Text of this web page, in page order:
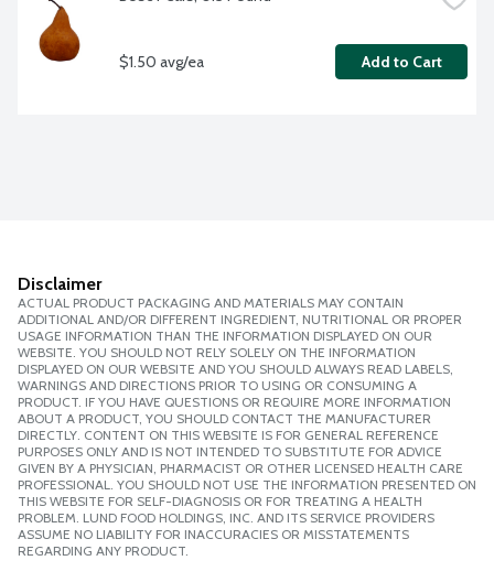
$1.50 avg/ea Add to Cart
Disclaimer
ACTUAL PRODUCT PACKAGING AND MATERIALS MAY CONTAIN
ADDITIONAL AND/OR DIFFERENT INGREDIENT, NUTRITIONAL OR PROPER
USAGE INFORMATION THAN THE INFORMATION DISPLAYED ON OUR
WEBSITE. YOU SHOULD NOT RELY SOLELY ON THE INFORMATION
DISPLAYED ON OUR WEBSITE AND YOU SHOULD ALWAYS READ LABELS,
WARNINGS AND DIRECTIONS PRIOR TO USING OR CONSUMING A
PRODUCT. IF YOU HAVE QUESTIONS OR REQUIRE MORE INFORMATION
ABOUT A PRODUCT, YOU SHOULD CONTACT THE MANUFACTURER
DIRECTLY. CONTENT ON THIS WEBSITE IS FOR GENERAL REFERENCE
PURPOSES ONLY AND IS NOT INTENDED TO SUBSTITUTE FOR ADVICE
GIVEN BY A PHYSICIAN, PHARMACIST OR OTHER LICENSED HEALTH CARE
PROFESSIONAL. YOU SHOULD NOT USE THE INFORMATION PRESENTED ON
THIS WEBSITE FOR SELF-DIAGNOSIS OR FOR TREATING A HEALTH
PROBLEM. LUND FOOD HOLDINGS, INC. AND ITS SERVICE PROVIDERS
ASSUME NO LIABILITY FOR INACCURACIES OR MISSTATEMENTS
REGARDING ANY PRODUCT.